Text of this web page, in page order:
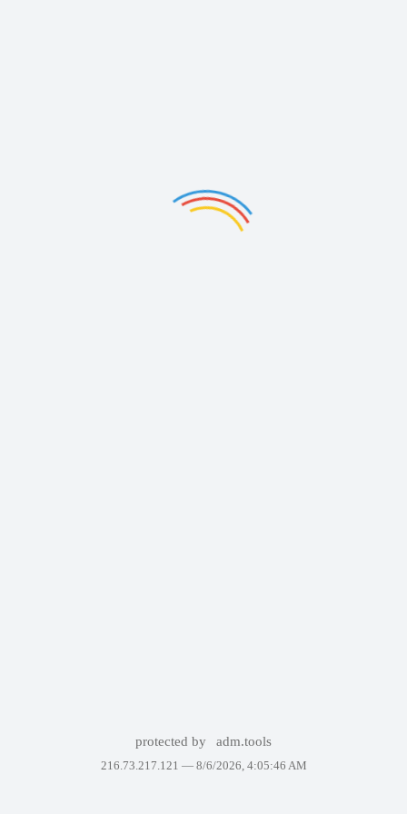
protected by adm.tools
216.73.217.121 — 8/6/2026, 4:05:46 AM